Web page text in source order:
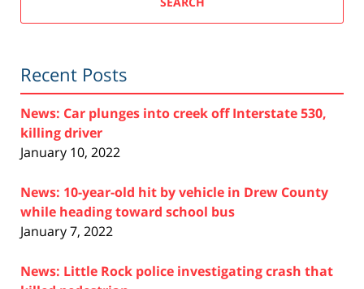
Recent Posts
News: Car plunges into creek off Interstate 530,
killing driver
January 10, 2022
News: 10-year-old hit by vehicle in Drew County
while heading toward school bus
January 7, 2022
News: Little Rock police investigating crash that